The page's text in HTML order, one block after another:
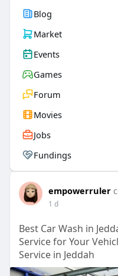
Blog
Market
Events
Games
Forum
Movies
Jobs
Fundings
empowerruler
1 d
Best Car Wash in
Service for Your
Service in Jeddah